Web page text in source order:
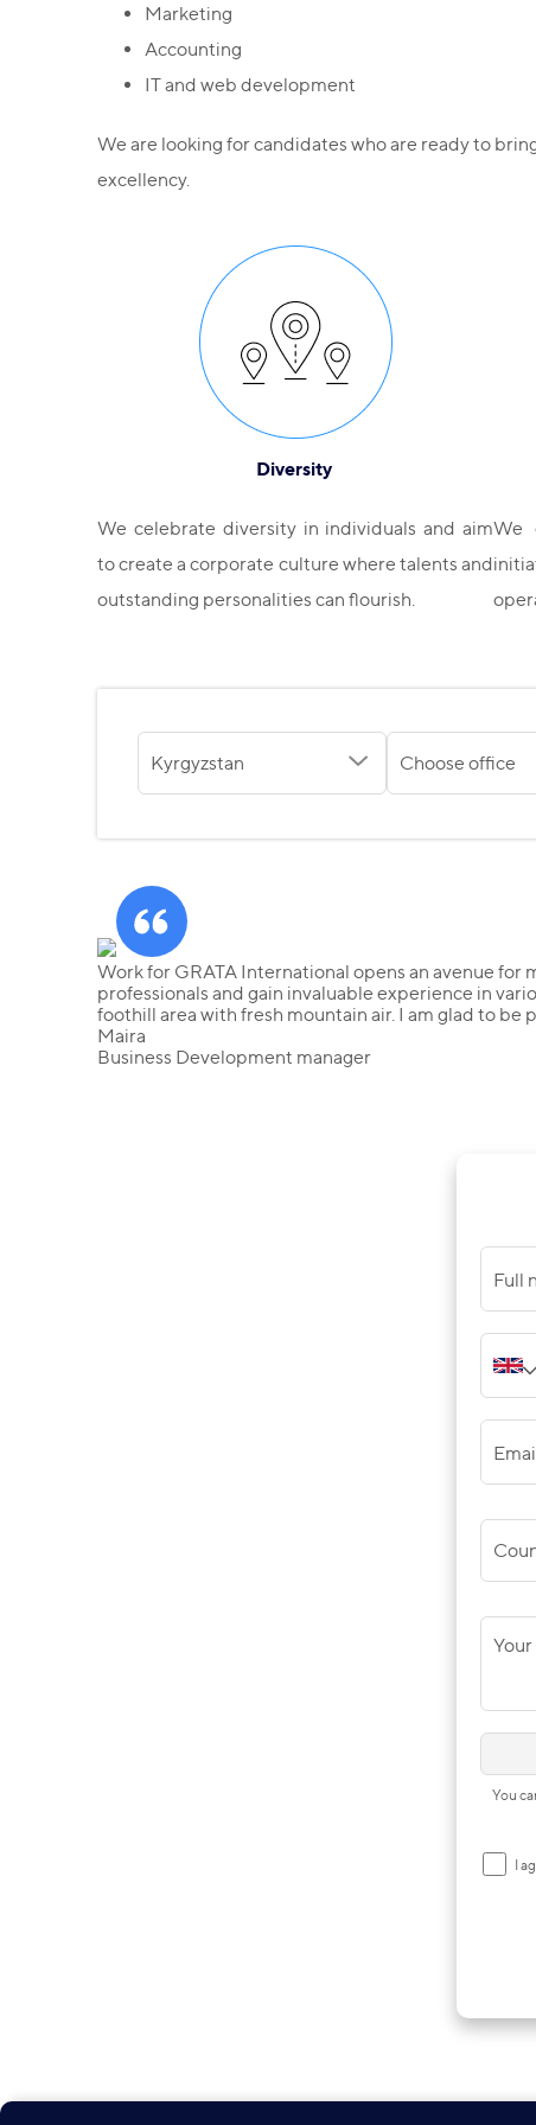
Marketing
Accounting
IT and web development
We are looking for candidates who are ready to
excellency.
Diversity
We celebrate diversity in individuals and aim
to create a corporate culture where talents and
outstanding personalities can flourish.
We
Kyrgyzstan Choose office
Work for GRATA International opens an avenue
professionals and gain invaluable experience in
foothill area with fresh mountain air. I am glad to be
Maira
Business Development manager
Full
You
I